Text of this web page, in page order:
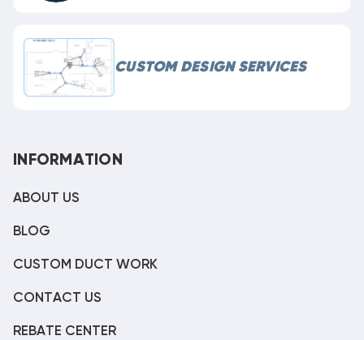
CUSTOM DESIGN SERVICES
INFORMATION
ABOUT US
BLOG
CUSTOM DUCT WORK
CONTACT US
REBATE CENTER